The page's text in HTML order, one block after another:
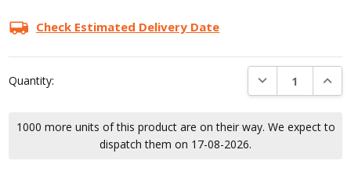
Check Estimated Delivery Date
Quantity: DECREASE
1000 more units of this product are on their way. We expect to
dispatch them on 17-08-2026.